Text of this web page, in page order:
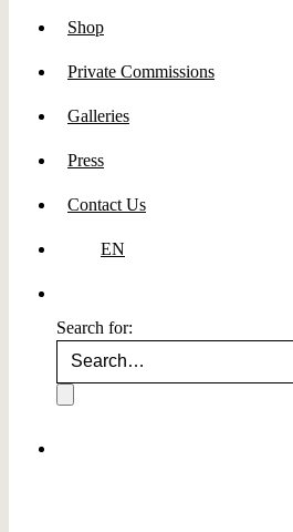
Shop
Private Commissions
Galleries
Press
Contact Us
EN
Search for: